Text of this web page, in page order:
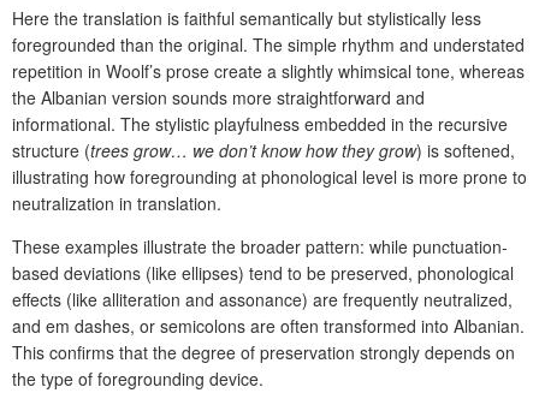
Here the translation is faithful semantically but stylistically less
foregrounded than the original. The simple rhythm and understated
repetition in Woolf’s prose create a slightly whimsical tone, whereas
the Albanian version sounds more straightforward and
informational. The stylistic playfulness embedded in the recursive
structure (trees grow… we don’t know how they grow) is softened,
illustrating how foregrounding at phonological level is more prone to
neutralization in translation.
These examples illustrate the broader pattern: while punctuation-
based deviations (like ellipses) tend to be preserved, phonological
effects (like alliteration and assonance) are frequently neutralized,
and em dashes, or semicolons are often transformed into Albanian.
This confirms that the degree of preservation strongly depends on
the type of foregrounding device.